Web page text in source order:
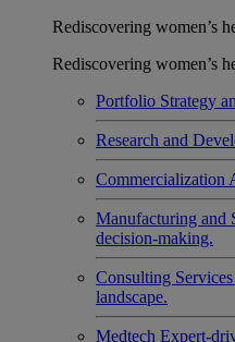
Rediscovering women’s
Rediscovering women’s
Portfolio Strategy
Research and
Commercialization
Manufacturing and
decision-making.
Consulting Services
landscape.
Medtech Expert-